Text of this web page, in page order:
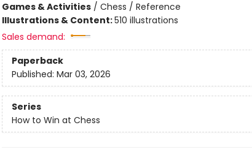
Games & Activities/ Chess / Reference
Illustrations & Content:510 illustrations
Sales demand:
Paperback
Published: Mar 03, 2026
Series
How to Win at Chess